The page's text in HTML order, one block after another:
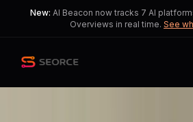
New: AI Beacon now tracks 7 AI
Overviews in real time. See